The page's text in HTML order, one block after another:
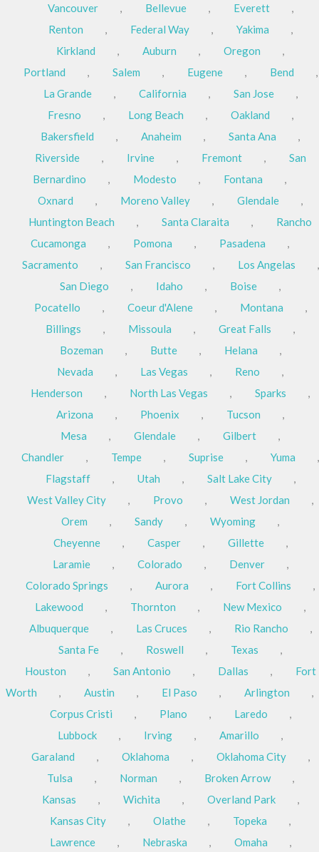
Vancouver
, Bellevue , Everett
,
Renton
, Federal Way , Yakima
,
Kirkland
, Auburn , Oregon
,
Portland
, Salem , Eugene , Bend
,
La Grande
, California , San Jose
,
Fresno
, Long Beach , Oakland
,
Bakersfield
, Anaheim , Santa Ana
,
Riverside
, Irvine , Fremont ,
San
Bernardino
, Modesto , Fontana
,
Oxnard
, Moreno Valley , Glendale
,
Huntington Beach
, Santa Claraita ,
Rancho
Cucamonga
, Pomona , Pasadena
,
Sacramento
, San Francisco , Los Angelas
,
San Diego
, Idaho , Boise
,
Pocatello
, Coeur d'Alene , Montana
,
Billings
, Missoula , Great Falls
,
Bozeman
, Butte , Helana
,
Nevada
, Las Vegas , Reno
,
Henderson
, North Las Vegas , Sparks
,
Arizona
, Phoenix , Tucson
,
Mesa
, Glendale , Gilbert
,
Chandler
, Tempe , Suprise , Yuma
,
Flagstaff
, Utah , Salt Lake City
,
West Valley City
, Provo , West Jordan
,
Orem
, Sandy , Wyoming
,
Cheyenne
, Casper , Gillette
,
Laramie
, Colorado , Denver
,
Colorado Springs
, Aurora , Fort Collins
,
Lakewood
, Thornton , New Mexico
,
Albuquerque
, Las Cruces , Rio Rancho
,
Santa Fe
, Roswell , Texas
,
Houston
, San Antonio , Dallas ,
Fort
Worth
, Austin , El Paso , Arlington
,
Corpus Cristi
, Plano , Laredo
,
Lubbock
, Irving , Amarillo
,
Garaland
, Oklahoma , Oklahoma City
,
Tulsa
, Norman , Broken Arrow
,
Kansas
, Wichita , Overland Park
,
Kansas City
, Olathe , Topeka
,
Lawrence
, Nebraska , Omaha ,